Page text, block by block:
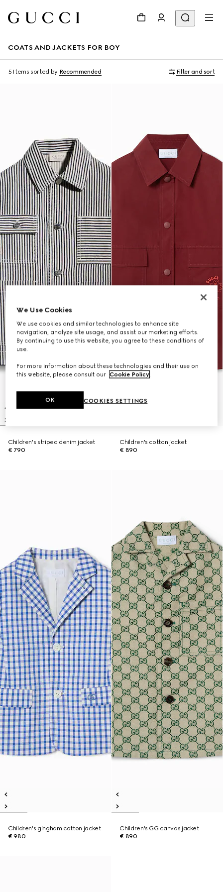
COATS AND JACKETS FOR BOY
5 Items sorted by Recommended Filter and sort
Children's striped denim jacket
€ 790
Children's cotton jacket
€ 890
Children's gingham cotton jacket
€ 980
Children's GG canvas jacket
€ 890
We Use Cookies
We use cookies and similar technologies to enhance site
navigation, analyze site usage, and assist our marketing efforts.
By continuing to use this website, you agree to these conditions of
use.
For more information about these technologies and their use on
this website, please consult our Cookie Policy.
COOKIES SETTINGS
OK